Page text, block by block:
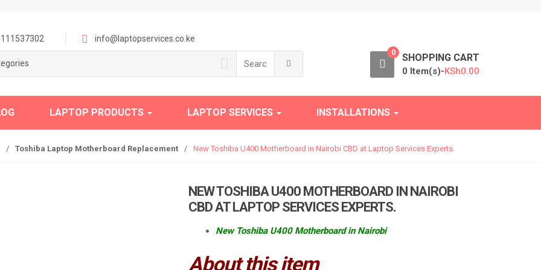
info@laptopservices.co.ke
for:
0 SHOPPING CART
0 Item(s)-KSh0.00
LAPTOP PRODUCTS LAPTOP SERVICES INSTALLATIONS
/ Toshiba Laptop Motherboard Replacement / New Toshiba U400 Motherboard in Nairobi CBD at Laptop Services Experts.
NEW TOSHIBA U400 MOTHERBOARD IN NAIROBI
CBD AT LAPTOP SERVICES EXPERTS.
New Toshiba U400 Motherboard in Nairobi
About this item